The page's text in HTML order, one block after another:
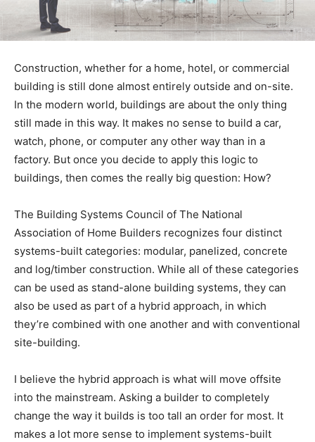
Construction, whether for a home, hotel, or commercial
building is still done almost entirely outside and on-site.
In the modern world, buildings are about the only thing
still made in this way. It makes no sense to build a car,
watch, phone, or computer any other way than in a
factory. But once you decide to apply this logic to
buildings, then comes the really big question: How?
The Building Systems Council of The National
Association of Home Builders recognizes four distinct
systems-built categories: modular, panelized, concrete
and log/timber construction. While all of these categories
can be used as stand-alone building systems, they can
also be used as part of a hybrid approach, in which
they’re combined with one another and with conventional
site-building.
I believe the hybrid approach is what will move offsite
into the mainstream. Asking a builder to completely
change the way it builds is too tall an order for most. It
makes a lot more sense to implement systems-built